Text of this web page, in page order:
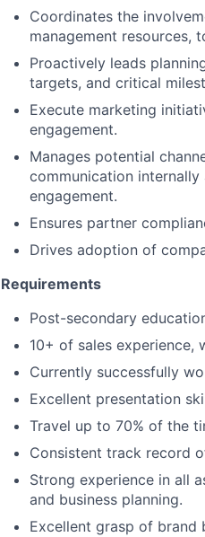
Coordinates the
management resources,
Proactively leads
targets, and critical
Execute marketing
engagement.
Manages potential
communication
engagement.
Ensures partner
Drives adoption of
Requirements
Post-secondary
10+ of sales experience,
Currently successfully
Excellent presentation
Travel up to 70% of the
Consistent track record
Strong experience in all
and business planning.
Excellent grasp of